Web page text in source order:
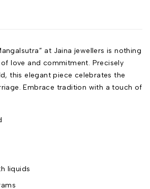
at Jaina jewellers is nothing
love and commitment. Precisely
this elegant piece celebrates the
Embrace tradition with a touch of
liquids